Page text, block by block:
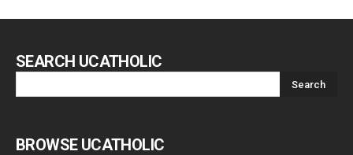
SEARCH UCATHOLIC
BROWSE UCATHOLIC